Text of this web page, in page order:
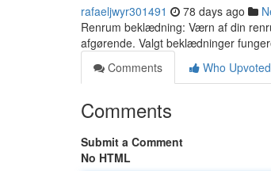
rafaeljwyr301491 78 days ago
Renrum beklædning: Værn af din
afgørende. Valgt beklædninger
Comments
Who Upvoted
Comments
Submit a Comment
No HTML